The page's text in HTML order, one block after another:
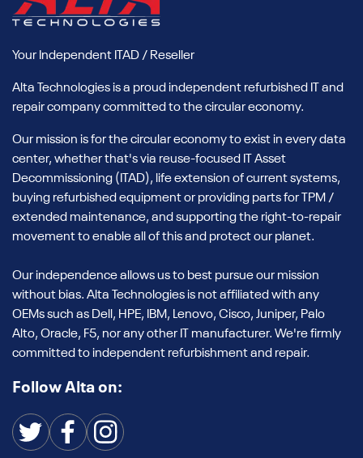
Opting for a refurbished Dell R740 means significant cost
new server, but at a reduced price. This allows you to
Technologies offers meticulously refurbished used Dell
PowerEdge R740 units, ensuring top-tier performance and
reliability.
Guaranteed Quality with Thorough
Testing & Certification
Each refurbished Dell PowerEdge R740 undergoes Alta
Technologies' multi-point inspection process. Our in-house
ensuring the server meets the highest enterprise-level
standards. With extensive testing, including memory, CPU,
and storage checks, you can trust that every used Dell
PowerEdge R740 server will perform at its best.
R740 2U Server
Understanding the 2U Form Factor
Your Independent ITAD / Reseller
Alta Technologies is a proud independent refurbished IT and
repair company committed to the circular economy.
Our mission is for the circular economy to exist in every data
center, whether that's via reuse-focused IT Asset
Decommissioning (ITAD), life extension of current systems,
buying refurbished equipment or providing parts for TPM /
extended maintenance, and supporting the right-to-repair
movement to enable all of this and protect our planet.
Our independence allows us to best pursue our mission
without bias. Alta Technologies is not affiliated with any
OEMs such as Dell, HPE, IBM, Lenovo, Cisco, Juniper, Palo
Alto, Oracle, F5, nor any other IT manufacturer. We're firmly
committed to independent refurbishment and repair.
Follow Alta on: